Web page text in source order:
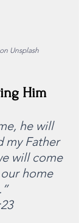
Unsplash
Him
he will
my Father
will come
home